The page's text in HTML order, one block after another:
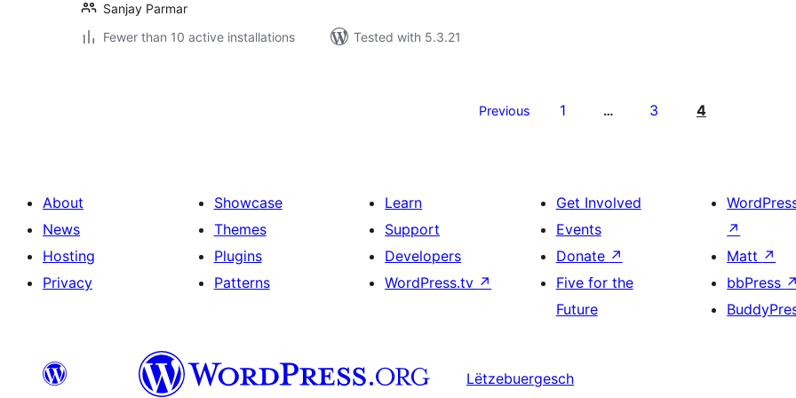
Sanjay Parmar
Fewer than 10 active installations
Tested with 5.3.21
Previous 1 … 3 4
About
News
Hosting
Privacy
Showcase
Themes
Plugins
Patterns
Learn
Support
Developers
WordPress.tv ↗
Get Involved
Events
Donate ↗
Five for the
Future
↗
Matt ↗
bbPress ↗
Lëtzebuergesch